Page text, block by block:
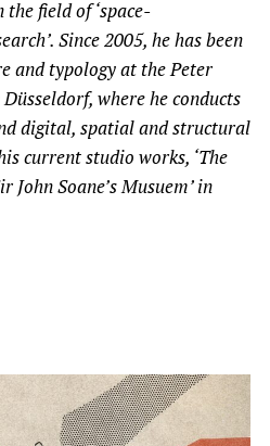
field of ‘space-
Since 2005, he has been
and typology at the Peter
where he conducts
digital, spatial and structural
current studio works, ‘The
John Soane’s Musuem’ in